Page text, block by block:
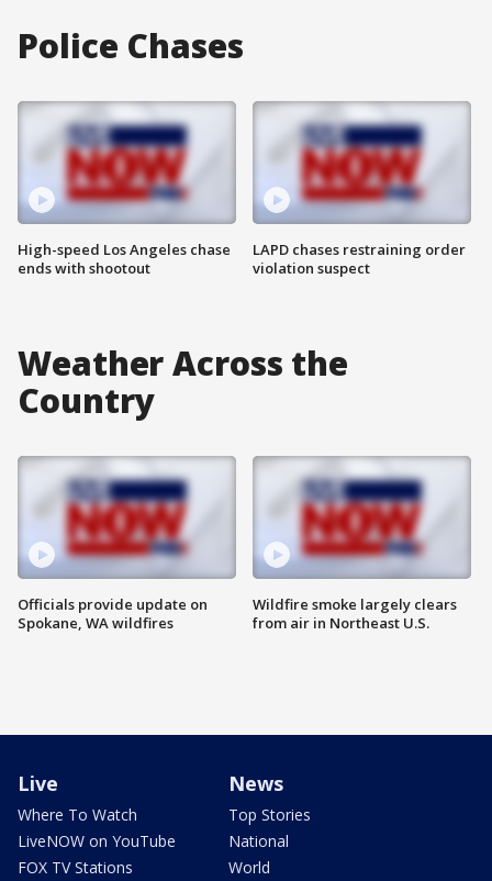
Police Chases
High-speed Los Angeles chase
ends with shootout
LAPD chases restraining order
violation suspect
Weather Across the
Country
Officials provide update on
Spokane, WA wildfires
Wildfire smoke largely clears
from air in Northeast U.S.
Live
Where To Watch
LiveNOW on YouTube
FOX TV Stations
News
Top Stories
National
World